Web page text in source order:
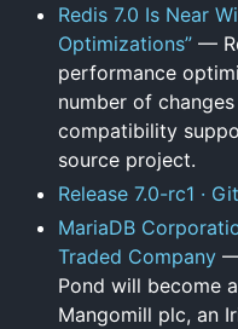
Redis 7.0 Is Near
Optimizations” —
performance
number of
compatibility
source project.
Release 7.0-rc1 ·
MariaDB
Traded Company
Pond will become
Mangomill plc, an